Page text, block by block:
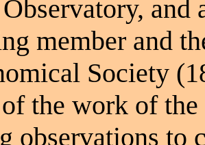
and
member and
Society
the work of
observations to